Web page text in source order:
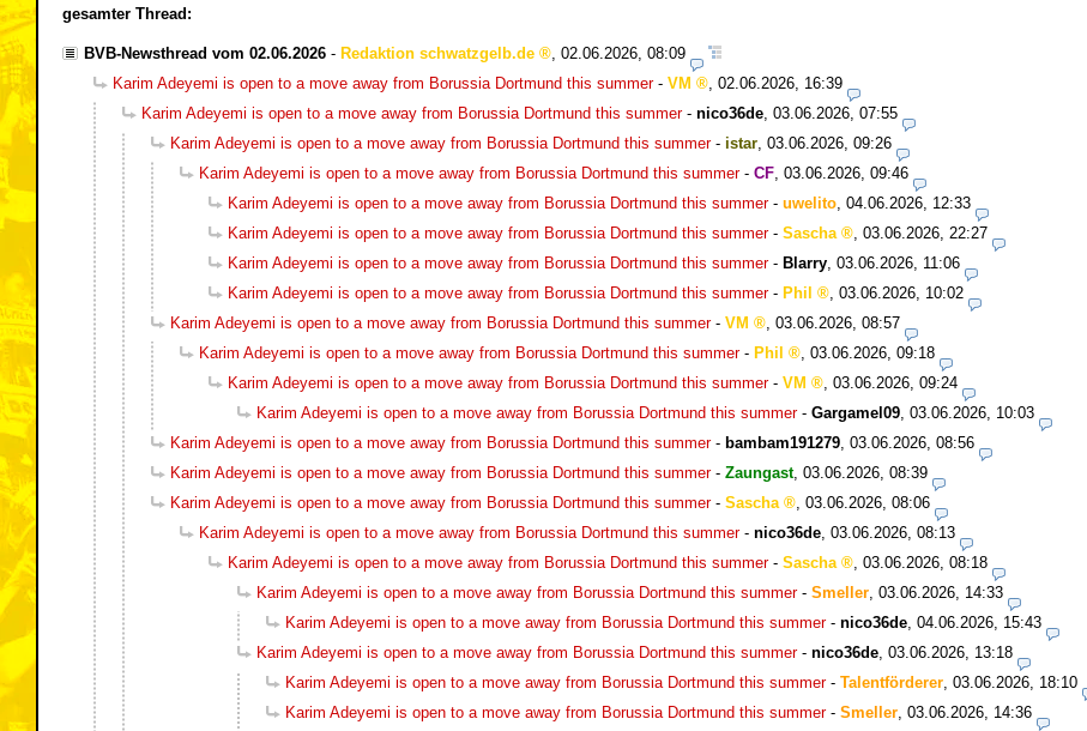
gesamter Thread:
BVB-Newsthread vom 02.06.2026 - Redaktion schwatzgelb.de
02.06.2026, 08:09
Karim Adeyemi is open to a move away from Borussia Dortmund this summer- VM
02.06.2026, 16:39
Karim Adeyemi is open to a move away from Borussia Dortmund this summer- nico36de 03.06.2026, 07:55
Karim Adeyemi is open to a move away from Borussia Dortmund this summer- istar 03.06.2026, 09:26
Karim Adeyemi is open to a move away from Borussia Dortmund this summer- CF 03.06.2026, 09:46
Karim Adeyemi is open to a move away from Borussia Dortmund this summer- uwelito 04.06.2026, 12:33
Karim Adeyemi is open to a move away from Borussia Dortmund this summer- Sascha
03.06.2026, 22:27
Karim Adeyemi is open to a move away from Borussia Dortmund this summer- Blarry 03.06.2026, 11:06
Karim Adeyemi is open to a move away from Borussia Dortmund this summer- Phil
03.06.2026, 10:02
Karim Adeyemi is open to a move away from Borussia Dortmund this summer- VM
03.06.2026, 08:57
Karim Adeyemi is open to a move away from Borussia Dortmund this summer- Phil
03.06.2026, 09:18
Karim Adeyemi is open to a move away from Borussia Dortmund this summer- VM
03.06.2026, 09:24
Karim Adeyemi is open to a move away from Borussia Dortmund this summer- Gargamel09 03.06.2026, 10:03
Karim Adeyemi is open to a move away from Borussia Dortmund this summer- bambam191279 03.06.2026, 08:56
Karim Adeyemi is open to a move away from Borussia Dortmund this summer- Zaungast, 03.06.2026, 08:39
Karim Adeyemi is open to a move away from Borussia Dortmund this summer- Sascha
03.06.2026, 08:06
Karim Adeyemi is open to a move away from Borussia Dortmund this summer- nico36de 03.06.2026, 08:13
Karim Adeyemi is open to a move away from Borussia Dortmund this summer- Sascha
03.06.2026, 08:18
Karim Adeyemi is open to a move away from Borussia Dortmund this summer- Smeller 03.06.2026, 14:33
Karim Adeyemi is open to a move away from Borussia Dortmund this summer- nico36de 04.06.2026, 15:43
Karim Adeyemi is open to a move away from Borussia Dortmund this summer- nico36de 03.06.2026, 13:18
Karim Adeyemi is open to a move away from Borussia Dortmund this summer- Talentförderer 03.06.2026, 18:10
Karim Adeyemi is open to a move away from Borussia Dortmund this summer- Smeller 03.06.2026, 14:36